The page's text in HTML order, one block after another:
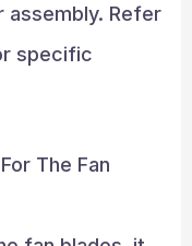
Refer
specific
The Fan